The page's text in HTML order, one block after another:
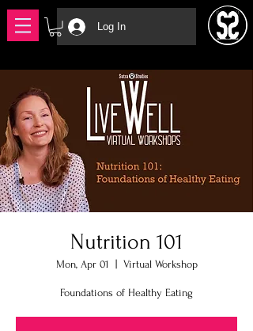
Log In
Nutrition 101
Mon, Apr 01
  |
Virtual Workshop
Foundations of Healthy Eating